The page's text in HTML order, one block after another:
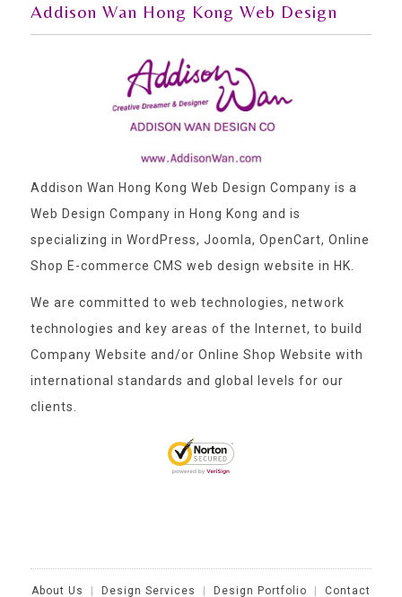
Addison Wan Hong Kong Web Design
Addison Wan Hong Kong Web Design Company is a
Web Design Company in Hong Kong and is
specializing in WordPress, Joomla, OpenCart, Online
Shop E-commerce CMS web design website in HK.
We are committed to web technologies, network
technologies and key areas of the Internet, to build
Company Website and/or Online Shop Website with
international standards and global levels for our
clients.
About Us Design Services Design Portfolio Contact